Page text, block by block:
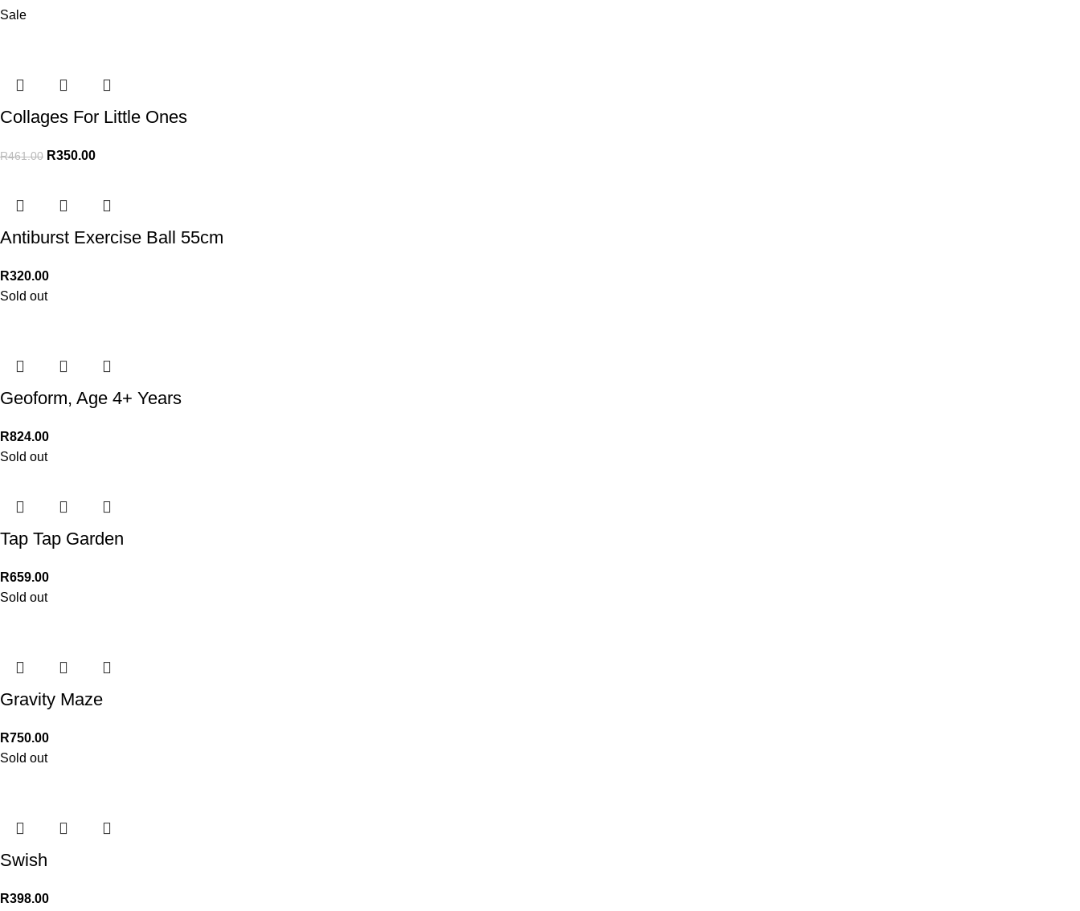
Sale
Collages For Little Ones
R461.00 R350.00
Antiburst Exercise Ball 55cm
R320.00
Sold out
Geoform, Age 4+ Years
R824.00
Sold out
Tap Tap Garden
R659.00
Sold out
Gravity Maze
R750.00
Sold out
Swish
R398.00